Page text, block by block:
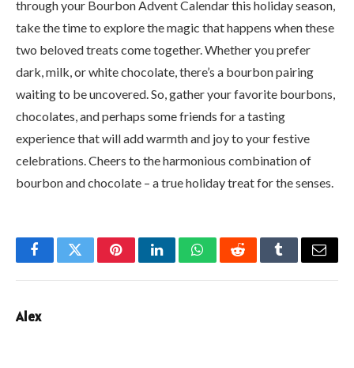
through your Bourbon Advent Calendar this holiday season,
take the time to explore the magic that happens when these
two beloved treats come together. Whether you prefer
dark, milk, or white chocolate, there’s a bourbon pairing
waiting to be uncovered. So, gather your favorite bourbons,
chocolates, and perhaps some friends for a tasting
experience that will add warmth and joy to your festive
celebrations. Cheers to the harmonious combination of
bourbon and chocolate – a true holiday treat for the senses.
FacebookTwitterPinterestLinkedInWhatsAppRedditTumblrEmail
Alex